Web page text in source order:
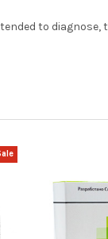
to diagnose,